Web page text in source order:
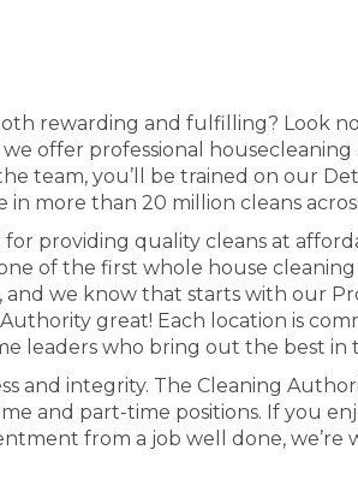
rewarding and fulfilling? Look
offer professional
team, you’ll be trained on our
in more than 20 million cleans
providing quality cleans at
of the first whole house
we know that starts with our
great! Each location is
leaders who bring out the best in
and integrity. The Cleaning
and part-time positions. If you
from a job well done, we’re